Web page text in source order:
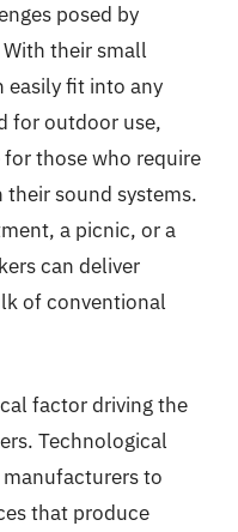
posed by
their small
easily fit into any
for outdoor use,
those who require
sound systems.
a picnic, or a
can deliver
of conventional
factor driving the
Technological
to
that produce